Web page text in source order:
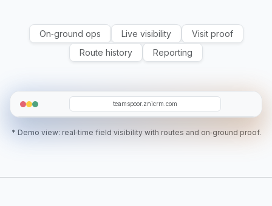
On‑ground ops Live visibility
Visit proof
Route history
Reporting
teamspoor.znicrm.com
SR
T12
* Demo view: real‑time field visibility with routes and on‑ground proof.